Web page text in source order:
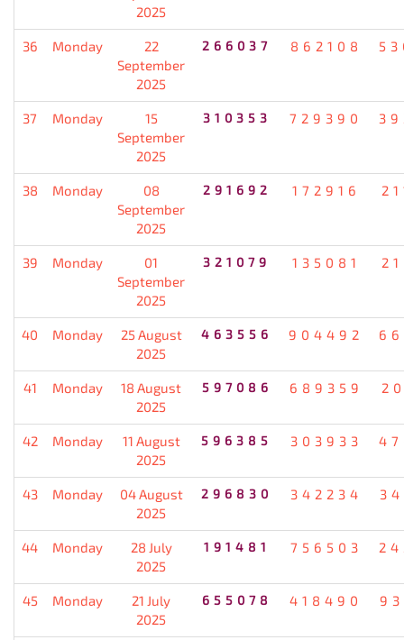
2025
36 Monday
22
September
2025
266037 862108
37 Monday
15
September
2025
310353 729390
38 Monday
08
September
2025
291692 172916
39 Monday
01
September
2025
321079 135081
40 Monday
25 August
2025
463556 904492
41 Monday
18 August
2025
597086 689359
42 Monday
11 August
2025
596385 303933
43 Monday
04 August
2025
296830 342234
44 Monday
28 July
2025
191481 756503
45 Monday
21 July
2025
655078 418490